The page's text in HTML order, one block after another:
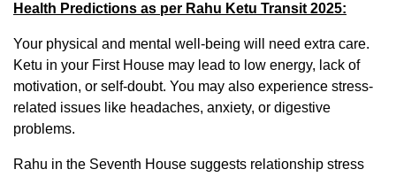
Health Predictions as per Rahu Ketu Transit 2025:
Your physical and mental well-being will need extra care.
Ketu in your First House may lead to low energy, lack of
motivation, or self-doubt. You may also experience stress-
related issues like headaches, anxiety, or digestive
problems.
Rahu in the Seventh House suggests relationship stress